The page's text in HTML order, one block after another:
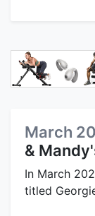
March
&
In March
titled